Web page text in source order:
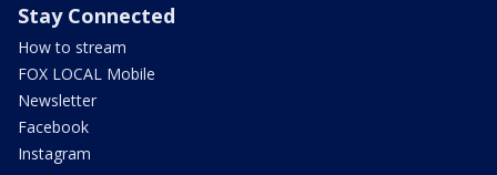
Stay Connected
How to stream
FOX LOCAL Mobile
Newsletter
Facebook
Instagram